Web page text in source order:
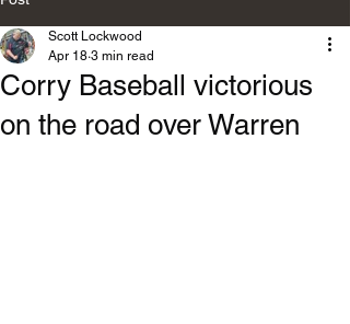
Corry Baseball victorious
on the road over Warren
Scott Lockwood
Apr 18 3 min read